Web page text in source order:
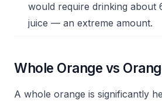
would require drinking about
juice — an extreme amount.
Whole Orange vs
A whole orange is significantly